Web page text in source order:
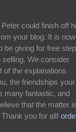
could finish off
your blog. It is now
be giving for free
We consider
the explanations
the friendships your
many fantastic, and
that the matter
you for all!